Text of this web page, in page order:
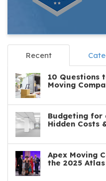
Recent
10 Questions
Moving
Budgeting for
Hidden Costs
Apex Moving
the 2025